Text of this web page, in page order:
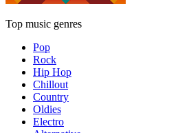
Top music genres
Pop
Rock
Hip Hop
Chillout
Country
Oldies
Electro